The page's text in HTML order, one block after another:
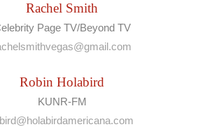
Rachel Smith
Page TV/Beyond TV
Robin Holabird
KUNR-FM